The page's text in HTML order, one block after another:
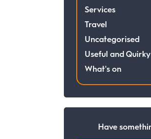
Services
Travel
Uncategorised
Useful and Quirky
What's on
Have